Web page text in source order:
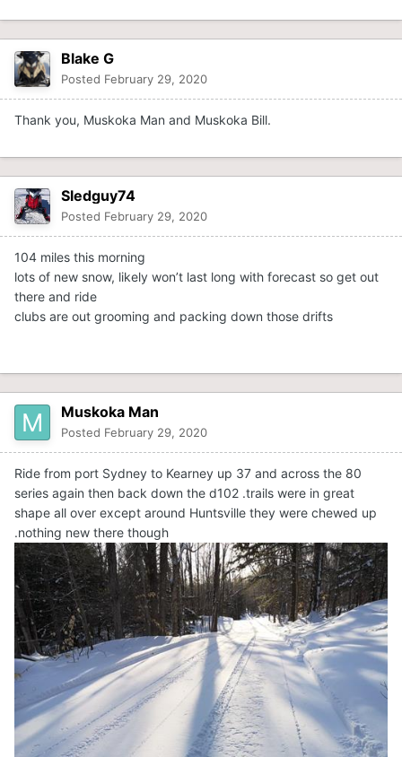
Blake G
Posted February 29, 2020
Thank you, Muskoka Man and Muskoka Bill.
Sledguy74
Posted February 29, 2020
104 miles this morning
lots of new snow, likely won’t last long with forecast so get out
there and ride
clubs are out grooming and packing down those drifts
Muskoka Man
Posted February 29, 2020
Ride from port Sydney to Kearney up 37 and across the 80
series again then back down the d102 .trails were in great
shape all over except around Huntsville they were chewed up
.nothing new there though